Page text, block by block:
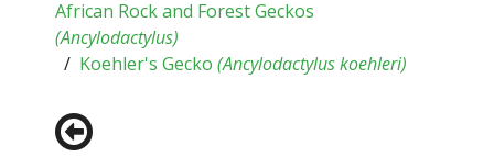
African Rock and Forest Geckos
(Ancylodactylus)
Koehler's Gecko (Ancylodactylus koehleri)